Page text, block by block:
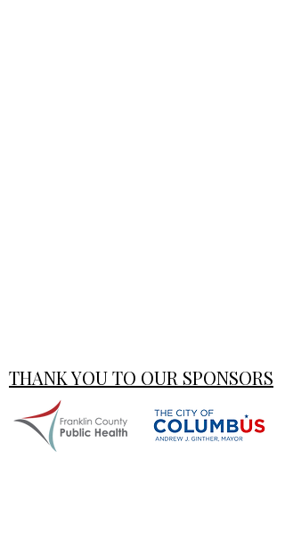
THANK YOU TO OUR SPONSORS